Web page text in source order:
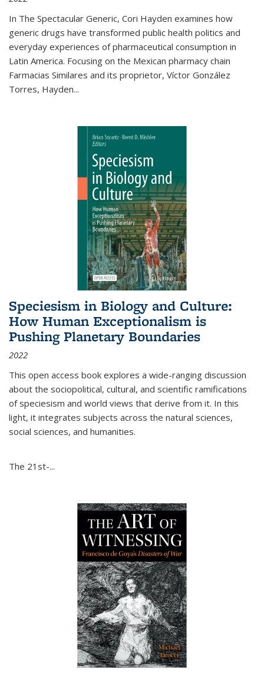
In The Spectacular Generic, Cori Hayden examines how
generic drugs have transformed public health politics and
everyday experiences of pharmaceutical consumption in
Latin America. Focusing on the Mexican pharmacy chain
Farmacias Similares and its proprietor, Víctor González
Torres, Hayden...
Speciesism in Biology and Culture:
How Human Exceptionalism is
Pushing Planetary Boundaries
2022
This open access book explores a wide-ranging discussion
about the sociopolitical, cultural, and scientific ramifications
of speciesism and world views that derive from it. In this
light, it integrates subjects across the natural sciences,
social sciences, and humanities.
The 21st-...